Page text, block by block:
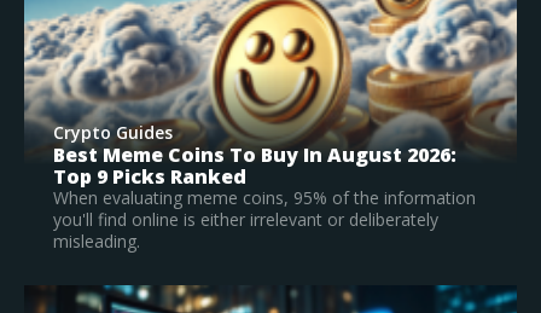
Crypto Guides
What Is The Best Crypto To Buy In 2026? –
Top Large Cap Vs Early Stage Coins To
Invest In
According to our research, Bitcoin is the best
established crypto to buy in 2026.
Read Full Guide